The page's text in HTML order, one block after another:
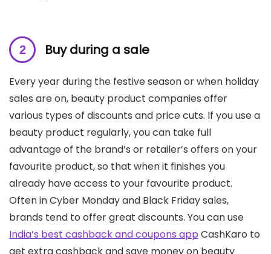
Buy during a sale
Every year during the festive season or when holiday
sales are on, beauty product companies offer
various types of discounts and price cuts. If you use a
beauty product regularly, you can take full
advantage of the brand’s or retailer’s offers on your
favourite product, so that when it finishes you
already have access to your favourite product.
Often in Cyber ​​Monday and Black Friday sales,
brands tend to offer great discounts. You can use
India’s best cashback and coupons app CashKaro to